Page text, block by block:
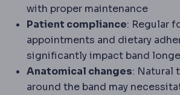
with proper maintenance
Patient compliance: Regular
appointments and dietary
significantly impact band
Anatomical changes: Natural
around the band may